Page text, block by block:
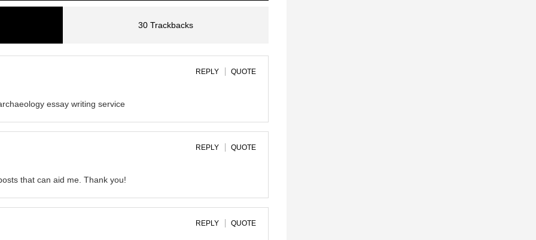
30 Trackbacks
REPLY QUOTE
essay writing service
REPLY QUOTE
that can aid me. Thank you!
REPLY QUOTE